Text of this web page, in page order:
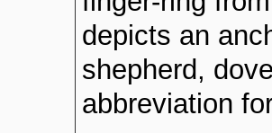
depicts an
shepherd,
abbreviation